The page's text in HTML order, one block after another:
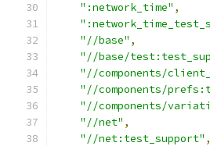
":network_time" ,
"//base" ,
"//base/
"//components/
"//components/
"//components/
"//net" ,
"//net:test_support" ,